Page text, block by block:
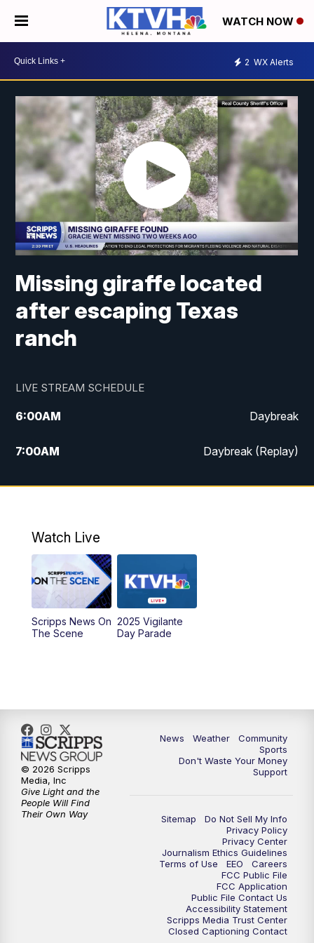
WATCH NOW
2 WX Alerts
Missing giraffe located
after escaping Texas
ranch
LIVE STREAM SCHEDULE
6:00AM Daybreak
7:00AM Daybreak (Replay)
5:00PM MTN News at 5:00
6:00PM
PM MTN News at 6:00 (Replay)
10:00PM
Watch Live
Scripps News On
The Scene
2025 Vigilante
Day Parade
News Weather
Community
Sports
Don't Waste Your Money
Support
Sitemap
Do Not Sell My Info
Privacy Policy
Privacy Center
Journalism Ethics Guidelines
Terms of Use
EEO
Careers
FCC Public File
FCC Application
Public File Contact Us
Accessibility Statement
Scripps Media Trust Center
Closed Captioning Contact
© 2026 Scripps
Media, Inc
Give Light and the
People Will Find
Their Own Way